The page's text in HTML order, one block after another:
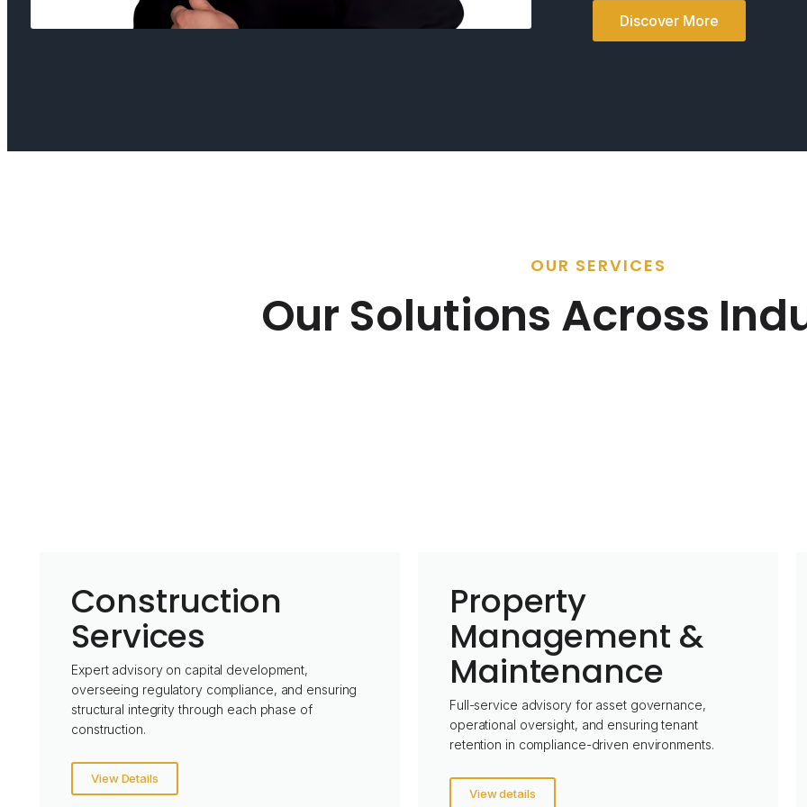
Discover More
OUR SERVICES
Our Solutions Across
Construction
Services
Expert advisory on capital development,
overseeing regulatory compliance, and ensuring
structural integrity through each phase of
construction.
View Details
Property
Management &
Maintenance
Full-service advisory for asset governance,
operational oversight, and ensuring tenant
retention in compliance-driven environments.
View details